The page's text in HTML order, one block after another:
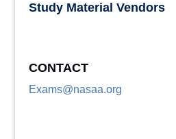
Study Material Vendors
CONTACT
Exams@nasaa.org